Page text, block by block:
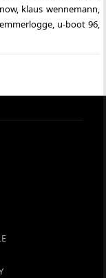
, klaus wennemann,
, u-boot 96,